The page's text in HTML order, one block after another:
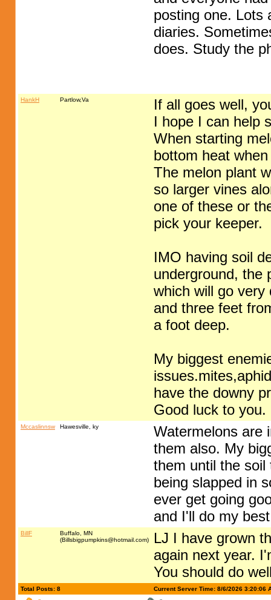
posting one. Lots
diaries.
does. Study the
HankH Partlow,Va
If all goes well,
I hope I can help
When starting
bottom heat
The melon plant
so larger vines
one of these or
pick your keeper.
IMO having soil
underground, the
which will go
and three feet
a foot deep.
My biggest
have the downy
Good luck to you.
Mccaslinnsw Hawesville, ky
Watermelons are
them also. My
them until the
being slapped in
ever get going
and I'll do my
BillF
Buffalo, MN
(Billsbigpumpkins@hotmail.com)
LJ I have grown
again next year.
You should do
Total Posts: 8 Current Server Time: 8/6/2026 3:20:06